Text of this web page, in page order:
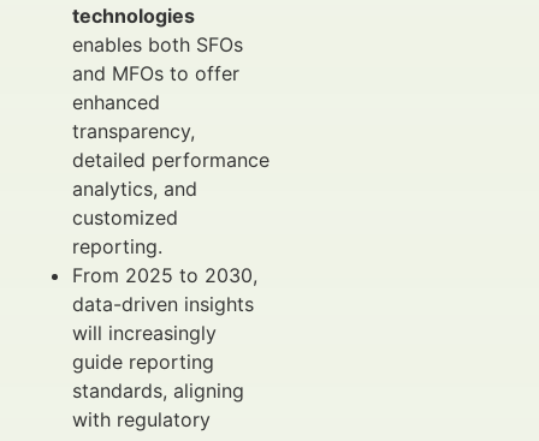
technologies
enables both SFOs
and MFOs to offer
enhanced
transparency,
detailed performance
analytics, and
customized
reporting.
From 2025 to 2030,
data-driven insights
will increasingly
guide reporting
standards, aligning
with regulatory